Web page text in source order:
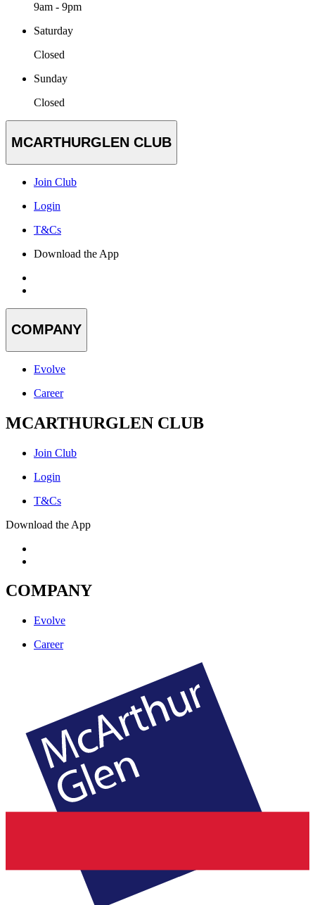
9am - 9pm
Saturday
Closed
Sunday
Closed
MCARTHURGLEN CLUB
Join Club
Login
T&Cs
Download the App
COMPANY
Evolve
Career
MCARTHURGLEN CLUB
Join Club
Login
T&Cs
Download the App
COMPANY
Evolve
Career